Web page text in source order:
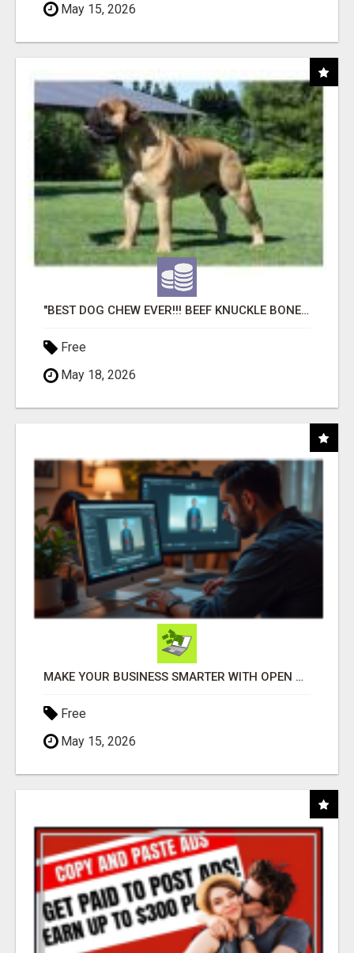
May 15, 2026
"BEST DOG CHEW EVER!!! BEEF KNUCKLE BONES!"
Free
May 18, 2026
MAKE YOUR BUSINESS SMARTER WITH OPEN CLAW AI!
Free
May 15, 2026